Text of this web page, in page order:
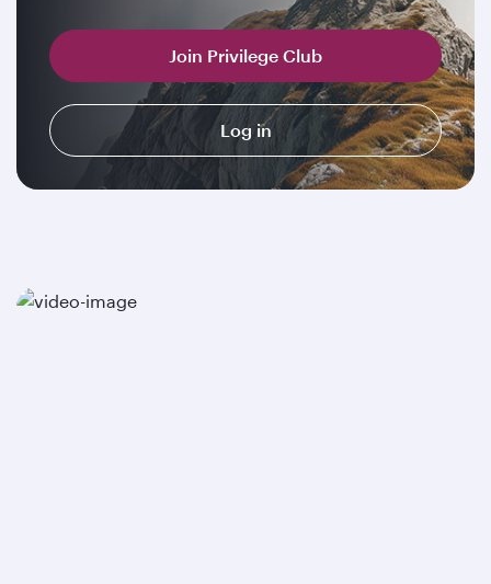
Join Privilege Club
Log in